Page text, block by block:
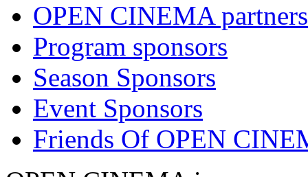
OPEN CINEMA partners
Program sponsors
Season Sponsors
Event Sponsors
Friends Of OPEN